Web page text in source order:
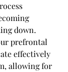
down.
prefrontal
effectively
allowing for